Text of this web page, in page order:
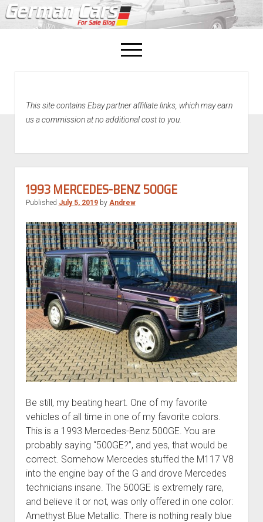
open
menu
This site contains Ebay partner affiliate links, which may earn
us a commission at no additional cost to you.
1993 MERCEDES-BENZ 500GE
Published July 5, 2019by Andrew
Be still, my beating heart. One of my favorite
vehicles of all time in one of my favorite colors.
This is a 1993 Mercedes-Benz 500GE. You are
probably saying “500GE?”, and yes, that would be
correct. Somehow Mercedes stuffed the M117 V8
into the engine bay of the G and drove Mercedes
technicians insane. The 500GE is extremely rare,
and believe it or not, was only offered in one color:
Amethyst Blue Metallic. There is nothing really blue